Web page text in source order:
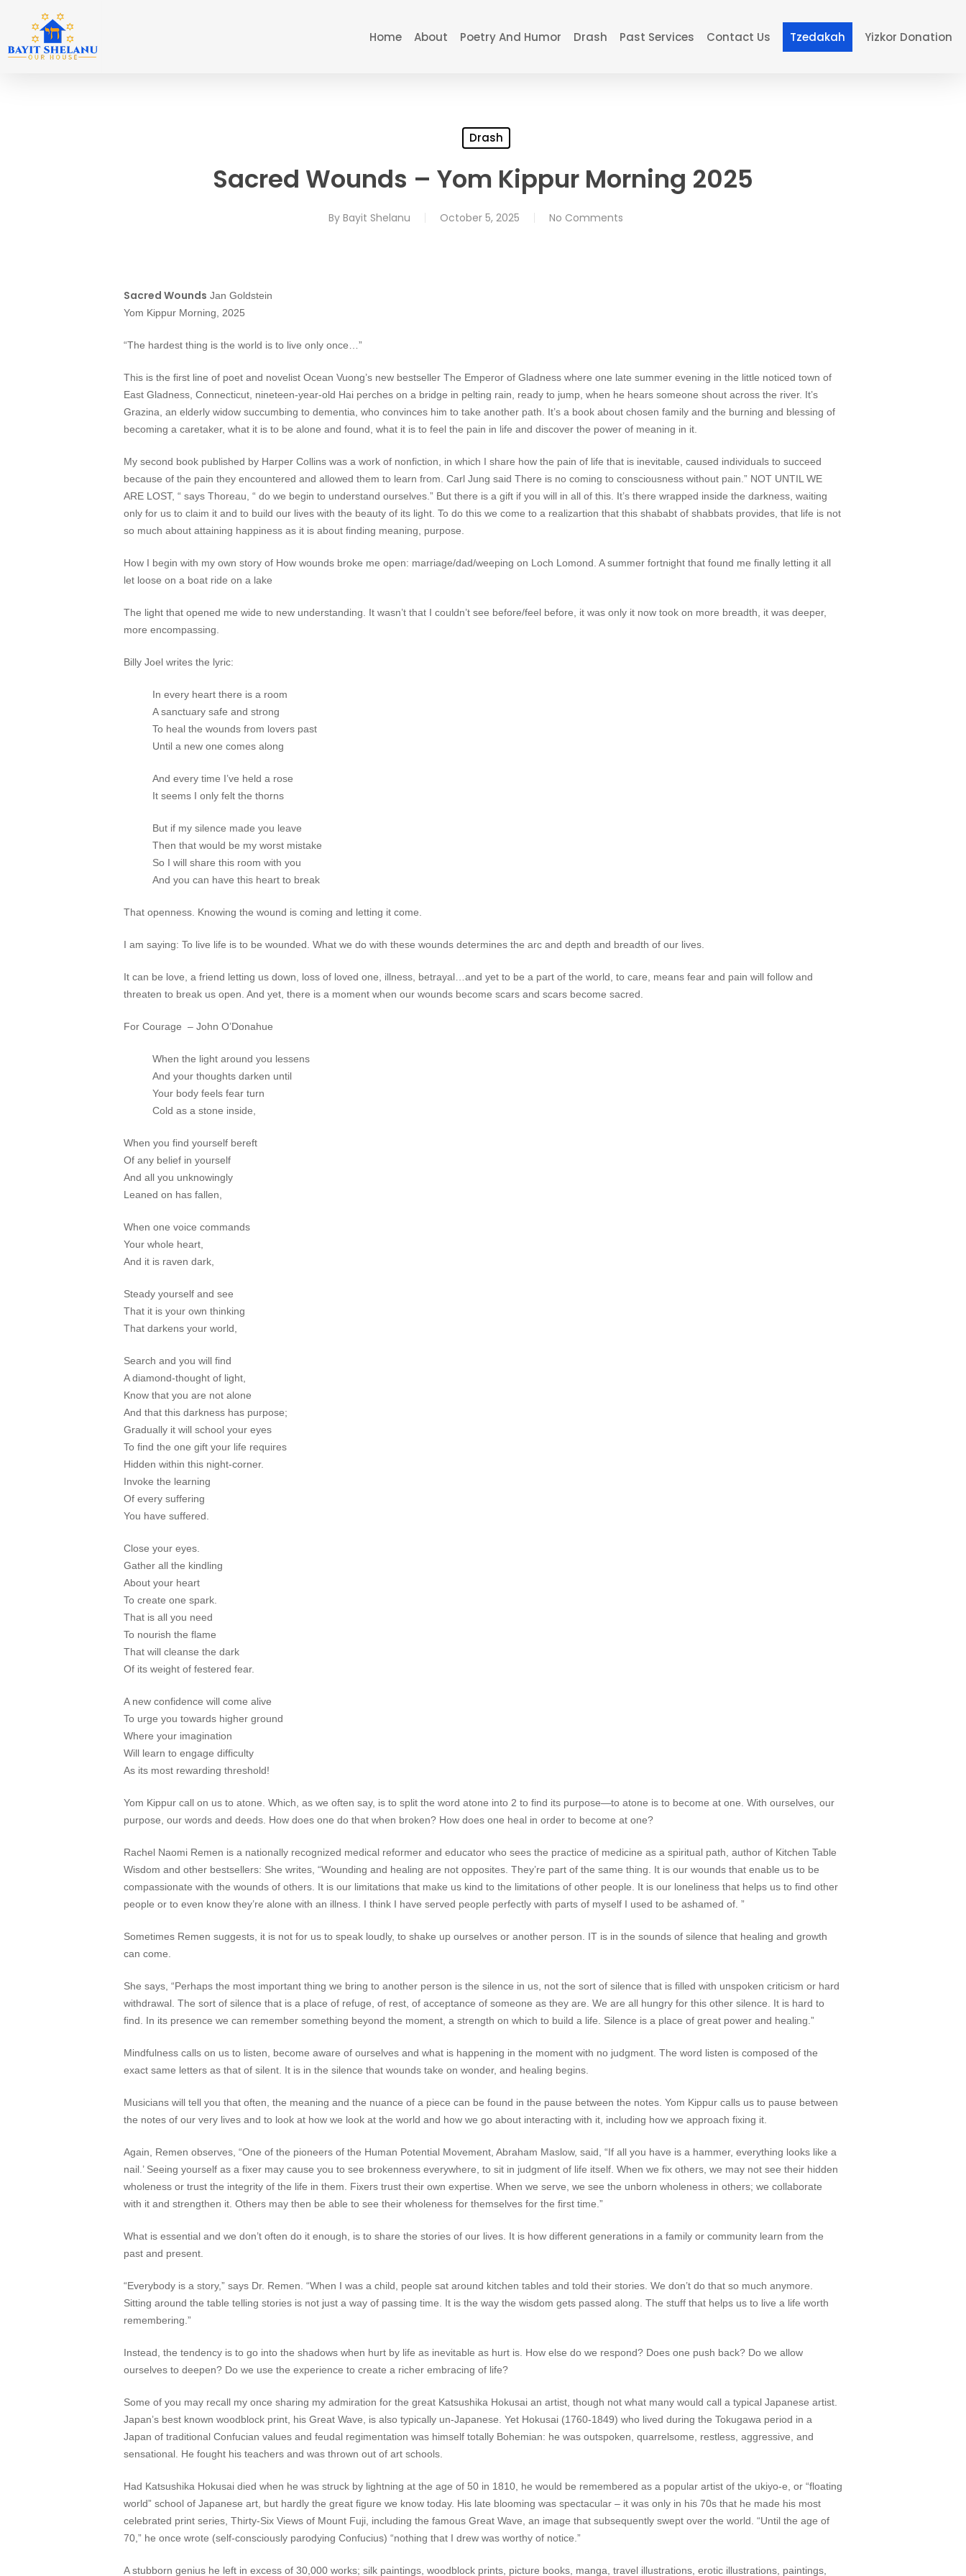
main
content
Home About Poetry And Humor Drash Past Services Contact Us Tzedakah Yizkor Donation
Drash
Sacred Wounds – Yom Kippur Morning 2025
By Bayit Shelanu October 5, 2025 No Comments
Sacred Wounds Jan Goldstein
Yom Kippur Morning, 2025
“The hardest thing is the world is to live only once…”
This is the first line of poet and novelist Ocean Vuong’s new bestseller The Emperor of Gladness where one late summer evening in the little noticed town of
East Gladness, Connecticut, nineteen-year-old Hai perches on a bridge in pelting rain, ready to jump, when he hears someone shout across the river. It’s
Grazina, an elderly widow succumbing to dementia, who convinces him to take another path. It’s a book about chosen family and the burning and blessing of
becoming a caretaker, what it is to be alone and found, what it is to feel the pain in life and discover the power of meaning in it.
My second book published by Harper Collins was a work of nonfiction, in which I share how the pain of life that is inevitable, caused individuals to succeed
because of the pain they encountered and allowed them to learn from. Carl Jung said There is no coming to consciousness without pain.” NOT UNTIL WE
ARE LOST, “ says Thoreau, “ do we begin to understand ourselves.” But there is a gift if you will in all of this. It’s there wrapped inside the darkness, waiting
only for us to claim it and to build our lives with the beauty of its light. To do this we come to a realizartion that this shababt of shabbats provides, that life is not
so much about attaining happiness as it is about finding meaning, purpose.
How I begin with my own story of How wounds broke me open: marriage/dad/weeping on Loch Lomond. A summer fortnight that found me finally letting it all
let loose on a boat ride on a lake
The light that opened me wide to new understanding. It wasn’t that I couldn’t see before/feel before, it was only it now took on more breadth, it was deeper,
more encompassing.
Billy Joel writes the lyric:
In every heart there is a room
A sanctuary safe and strong
To heal the wounds from lovers past
Until a new one comes along
And every time I’ve held a rose
It seems I only felt the thorns
But if my silence made you leave
Then that would be my worst mistake
So I will share this room with you
And you can have this heart to break
That openness. Knowing the wound is coming and letting it come.
I am saying: To live life is to be wounded. What we do with these wounds determines the arc and depth and breadth of our lives.
It can be love, a friend letting us down, loss of loved one, illness, betrayal…and yet to be a part of the world, to care, means fear and pain will follow and
threaten to break us open. And yet, there is a moment when our wounds become scars and scars become sacred.
For Courage – John O’Donahue
When the light around you lessens
And your thoughts darken until
Your body feels fear turn
Cold as a stone inside,
When you find yourself bereft
Of any belief in yourself
And all you unknowingly
Leaned on has fallen,
When one voice commands
Your whole heart,
And it is raven dark,
Steady yourself and see
That it is your own thinking
That darkens your world,
Search and you will find
A diamond-thought of light,
Know that you are not alone
And that this darkness has purpose;
Gradually it will school your eyes
To find the one gift your life requires
Hidden within this night-corner.
Invoke the learning
Of every suffering
You have suffered.
Close your eyes.
Gather all the kindling
About your heart
To create one spark.
That is all you need
To nourish the flame
That will cleanse the dark
Of its weight of festered fear.
A new confidence will come alive
To urge you towards higher ground
Where your imagination
Will learn to engage difficulty
As its most rewarding threshold!
Yom Kippur call on us to atone. Which, as we often say, is to split the word atone into 2 to find its purpose—to atone is to become at one . With ourselves, our
purpose, our words and deeds. How does one do that when broken? How does one heal in order to become at one?
Rachel Naomi Remen is a nationally recognized medical reformer and educator who sees the practice of medicine as a spiritual path, author of Kitchen Table
Wisdom and other bestsellers: She writes, “Wounding and healing are not opposites. They’re part of the same thing. It is our wounds that enable us to be
compassionate with the wounds of others. It is our limitations that make us kind to the limitations of other people. It is our loneliness that helps us to find other
people or to even know they’re alone with an illness. I think I have served people perfectly with parts of myself I used to be ashamed of. ”
Sometimes Remen suggests, it is not for us to speak loudly, to shake up ourselves or another person. IT is in the sounds of silence that healing and growth
can come.
She says, “Perhaps the most important thing we bring to another person is the silence in us, not the sort of silence that is filled with unspoken criticism or hard
withdrawal. The sort of silence that is a place of refuge, of rest, of acceptance of someone as they are. We are all hungry for this other silence. It is hard to
find. In its presence we can remember something beyond the moment, a strength on which to build a life. Silence is a place of great power and healing.”
Mindfulness calls on us to listen, become aware of ourselves and what is happening in the moment with no judgment. The word listen is composed of the
exact same letters as that of silent . It is in the silence that wounds take on wonder, and healing begins.
Musicians will tell you that often, the meaning and the nuance of a piece can be found in the pause between the notes. Yom Kippur calls us to pause between
the notes of our very lives and to look at how we look at the world and how we go about interacting with it, including how we approach fixing it.
Again, Remen observes, “One of the pioneers of the Human Potential Movement, Abraham Maslow, said, “If all you have is a hammer, everything looks like a
nail.’ Seeing yourself as a fixer may cause you to see brokenness everywhere, to sit in judgment of life itself. When we fix others, we may not see their hidden
wholeness or trust the integrity of the life in them. Fixers trust their own expertise. When we serve, we see the unborn wholeness in others; we collaborate
with it and strengthen it. Others may then be able to see their wholeness for themselves for the first time.”
What is essential and we don’t often do it enough, is to share the stories of our lives. It is how different generations in a family or community learn from the
past and present.
“Everybody is a story,” says Dr. Remen. “When I was a child, people sat around kitchen tables and told their stories. We don’t do that so much anymore.
Sitting around the table telling stories is not just a way of passing time. It is the way the wisdom gets passed along. The stuff that helps us to live a life worth
remembering.”
Instead, the tendency is to go into the shadows when hurt by life as inevitable as hurt is. How else do we respond? Does one push back? Do we allow
ourselves to deepen? Do we use the experience to create a richer embracing of life?
Some of you may recall my once sharing my admiration for the great Katsushika Hokusai an artist, though not what many would call a typical Japanese artist.
Japan’s best known woodblock print, his Great Wave, is also typically un-Japanese. Yet Hokusai (1760-1849) who lived during the Tokugawa period in a
Japan of traditional Confucian values and feudal regimentation was himself totally Bohemian: he was outspoken, quarrelsome, restless, aggressive, and
sensational. He fought his teachers and was thrown out of art schools.
Had Katsushika Hokusai died when he was struck by lightning at the age of 50 in 1810, he would be remembered as a popular artist of the ukiyo-e , or “floating
world” school of Japanese art, but hardly the great figure we know today. His late blooming was spectacular – it was only in his 70s that he made his most
celebrated print series, Thirty-Six Views of Mount Fuji, including the famous Great Wave , an image that subsequently swept over the world. “Until the age of
70,” he once wrote (self-consciously parodying Confucius) “nothing that I drew was worthy of notice.”
A stubborn genius he left in excess of 30,000 works; silk paintings, woodblock prints, picture books, manga, travel illustrations, erotic illustrations, paintings,